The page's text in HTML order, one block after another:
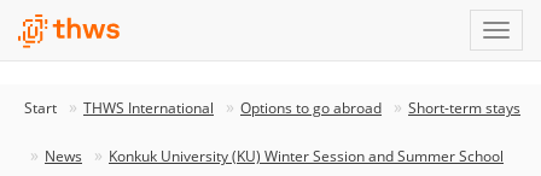
Start THWS International Options to go abroad Short-term stays
News Konkuk University (KU) Winter Session and Summer School